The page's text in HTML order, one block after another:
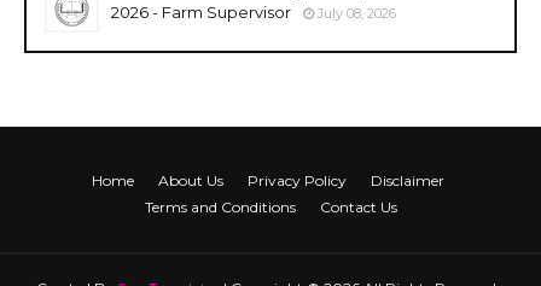
2026 - Farm Supervisor
July 08, 2026
Home About Us Privacy Policy
Disclaimer
Terms and Conditions
Contact Us